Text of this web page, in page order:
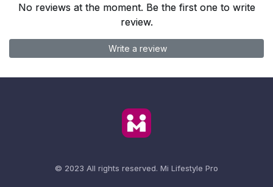
No reviews at the moment. Be the first one to write
review.
Write a review
© 2023 All rights reserved. Mi Lifestyle Pro